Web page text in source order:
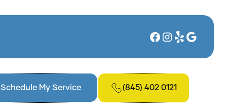
Schedule My Service (845) 402 0121